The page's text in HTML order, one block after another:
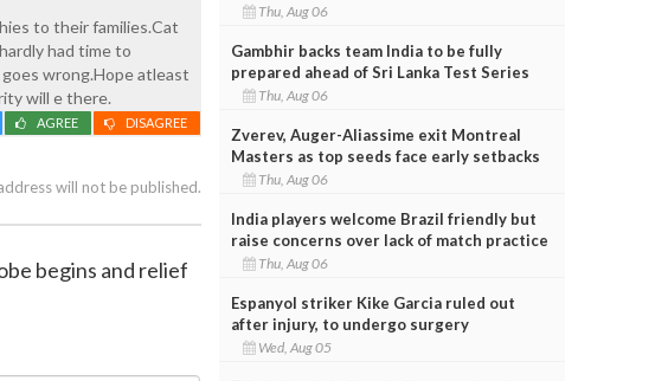
to their families.Cat
had time to
wrong.Hope atleast
will e there.
DISAGREE
AGREE
will not be published.
begins and relief
Thu, Aug 06
Gambhir backs team India to be fully
prepared ahead of Sri Lanka Test Series
Thu, Aug 06
Zverev, Auger-Aliassime exit Montreal
Masters as top seeds face early setbacks
Thu, Aug 06
India players welcome Brazil friendly but
raise concerns over lack of match practice
Thu, Aug 06
Espanyol striker Kike Garcia ruled out
after injury, to undergo surgery
Wed, Aug 05